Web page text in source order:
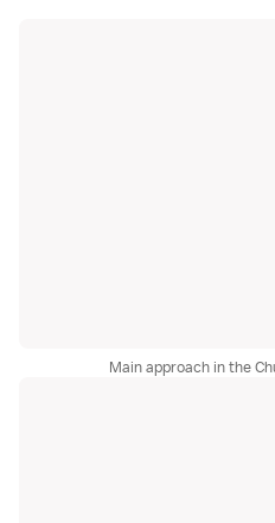
Main approach in the